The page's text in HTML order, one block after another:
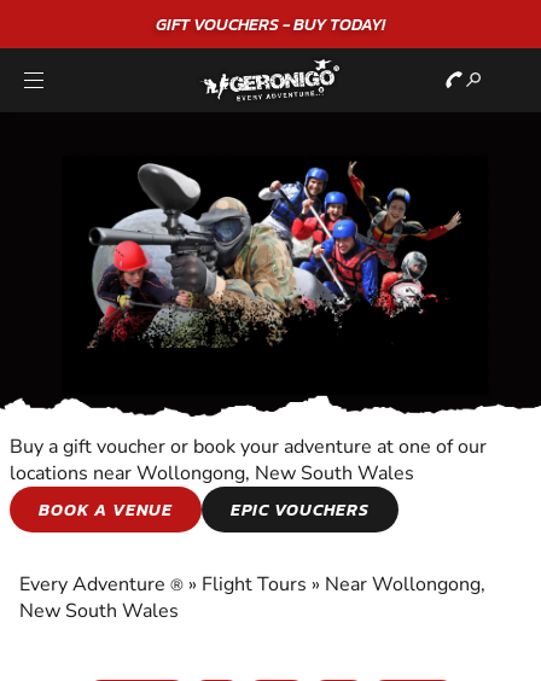
"A WONDERFULBIRTHDAYEXPERIENCE"★★★★★ C. LEE
FLIGHT TOURS
TOURS
Buy a gift voucher or book your adventure at one of our
locations near Wollongong, New South Wales
BOOK A VENUE
EPIC VOUCHERS
Every Adventure ® » Flight Tours » Near Wollongong,
New South Wales